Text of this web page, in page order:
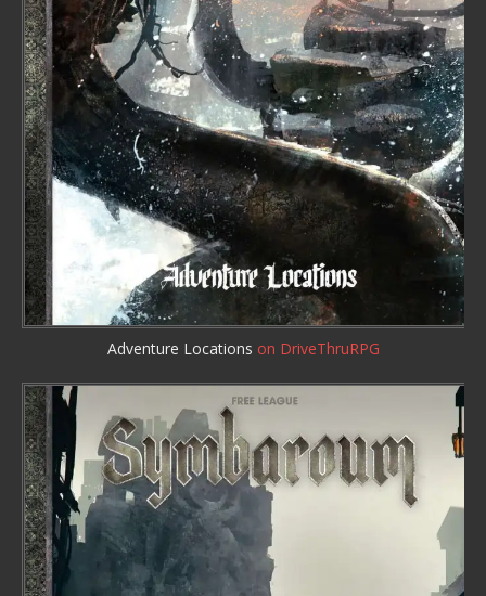
Adventure Locations on DriveThruRPG